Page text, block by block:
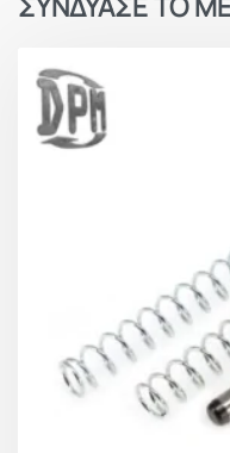
Slide full open
Overall Advantages
Faster follow up
Improved firing
Significant recoil
Better double-
Better control
Made in Hellas – EU.
Millions
of our
military and law